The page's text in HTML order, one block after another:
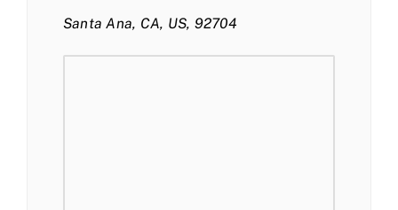
Santa Ana, CA, US, 92704